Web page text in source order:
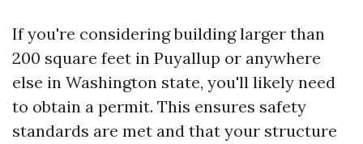
If you're considering building larger than
200 square feet in Puyallup or anywhere
else in Washington state, you'll likely need
to obtain a permit. This ensures safety
standards are met and that your structure